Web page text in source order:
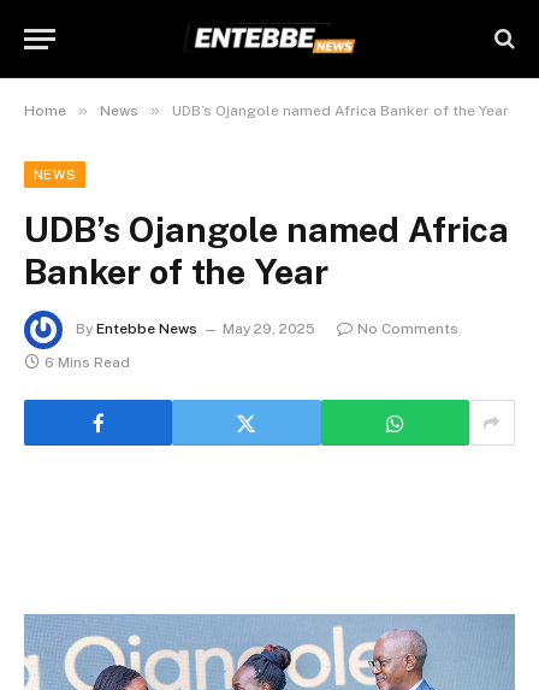
Home » News » UDB’s Ojangole named Africa Banker of the Year
NEWS
UDB’s Ojangole named Africa
Banker of the Year
By Entebbe News May 29, 2025
No Comments
6 Mins Read